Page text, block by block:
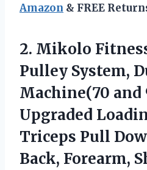
Amazon & FREE
2. Mikolo
Pulley System,
Machine(70
Upgraded
Triceps Pull
Back, Forearm,